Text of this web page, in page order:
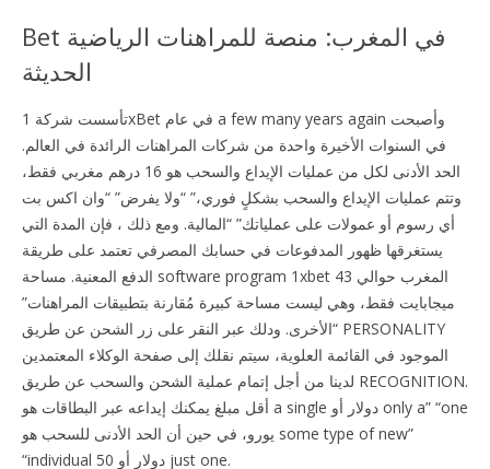
Bet في المغرب: منصة للمراهنات الرياضية
الحديثة
تأسست شركة 1xBet في عام a few many years again وأصبحت
في السنوات الأخيرة واحدة من شركات المراهنات الرائدة في العالم.
الحد الأدنى لكل من عمليات الإيداع والسحب هو 16 درهم مغربي فقط،
وتتم عمليات الإيداع والسحب بشكلٍ فوري،” “ولا يفرض” “وان اكس بت
أي رسوم أو عمولات على عملياتك” “المالية. ومع ذلك ، فإن المدة التي
يستغرقها ظهور المدفوعات في حسابك المصرفي تعتمد على طريقة
الدفع المعنية. مساحة software program 1xbet المغرب حوالي 43
ميجابايت فقط، وهي ليست مساحة كبيرة مُقارنة بتطبيقات المراهنات”
“الأخرى. ودلك عبر النقر على زر الشحن عن طريق PERSONALITY
الموجود في القائمة العلوية، سيتم نقلك إلى صفحة الوكلاء المعتمدين
لدينا من أجل إتمام عملية الشحن والسحب عن طريق RECOGNITION.
أقل مبلغ يمكنك إيداعه عبر البطاقات هو a single دولار أو only a” “one
يورو، في حين أن الحد الأدنى للسحب هو some type of new”
“individual 50 دولار أو just one.